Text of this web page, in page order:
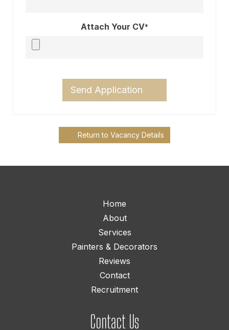
Attach Your CV*
Send Application
Return to Vacancy Details
Home
About
Services
Painters & Decorators
Reviews
Contact
Recruitment
Contact Us